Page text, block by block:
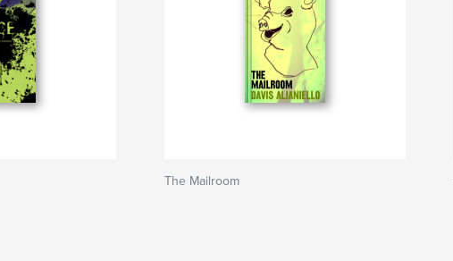
The Mailroom